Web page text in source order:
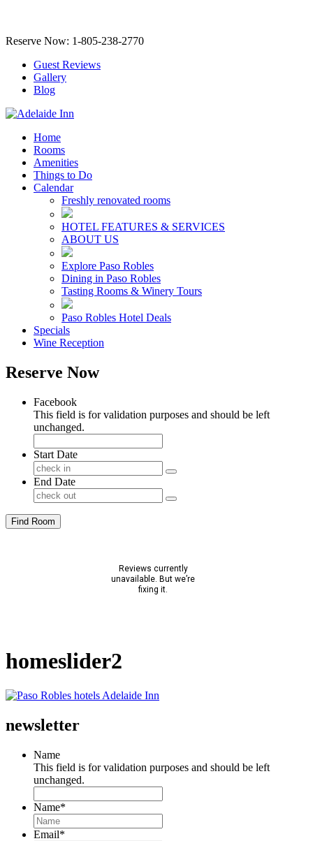
Reserve Now: 1-805-238-2770
Guest Reviews
Gallery
Blog
Home
Rooms
Amenities
Things to Do
Calendar
Freshly renovated rooms
HOTEL FEATURES & SERVICES
ABOUT US
Explore Paso Robles
Dining in Paso Robles
Tasting Rooms & Winery Tours
Paso Robles Hotel Deals
Specials
Wine Reception
Reserve Now
Facebook
This field is for validation purposes and should be left
unchanged.
Start Date
End Date
Find Room
homeslider2
newsletter
Name
This field is for validation purposes and should be left
unchanged.
Name*
Email*